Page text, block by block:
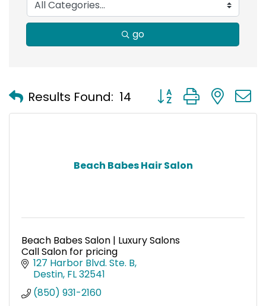
go
Results Found: 14 Button group with
Beach Babes Hair Salon
Beach Babes Salon | Luxury Salons
Call Salon for pricing
127 Harbor Blvd. Ste. B
Destin FL32541
(850) 931-2160